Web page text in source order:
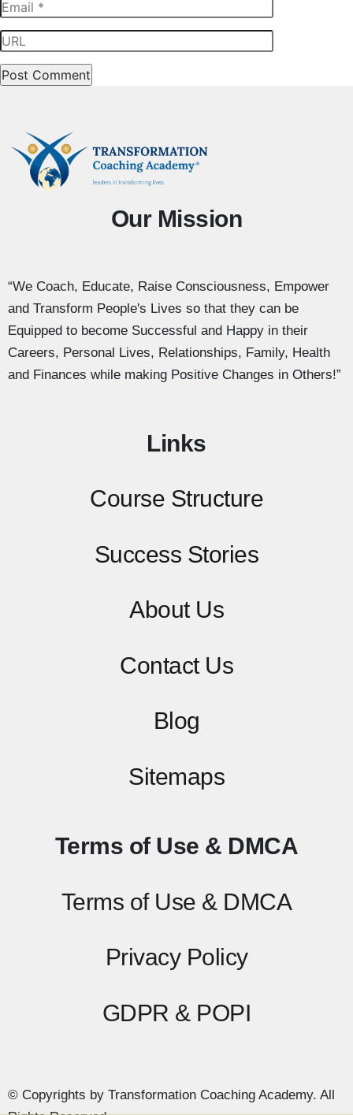
Our Mission
“We Coach, Educate, Raise Consciousness, Empower
and Transform People's Lives so that they can be
Equipped to become Successful and Happy in their
Careers, Personal Lives, Relationships, Family, Health
and Finances while making Positive Changes in Others!”
Links
Course Structure
Success Stories
About Us
ContactUs
Blog
Sitemaps
Terms of Use & DMCA
Terms of Use & DMCA
Privacy Policy
GDPR & POPI
© Copyrights by Transformation Coaching Academy. All